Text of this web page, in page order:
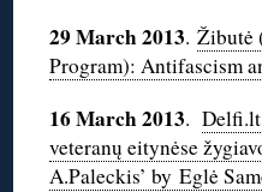
29 March 2013.Žibutė
Program): Antifascism
16 March 2013.
veteranų eitynėse
A.Paleckis’ by Eglė